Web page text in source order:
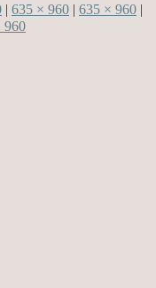
| 635 × 960 | 635 × 960 |
960